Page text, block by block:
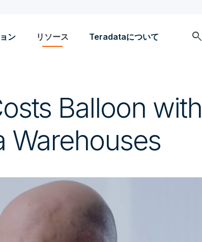
ン リソース Teradataについて search
Balloon with
Warehouses